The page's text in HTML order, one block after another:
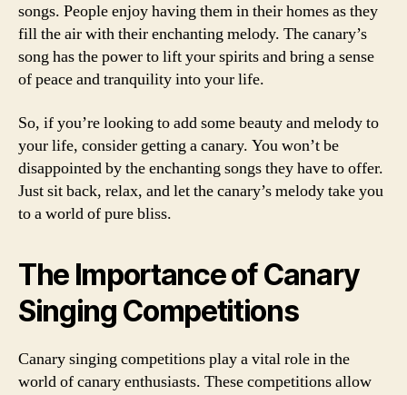
songs. People enjoy having them in their homes as they
fill the air with their enchanting melody. The canary’s
song has the power to lift your spirits and bring a sense
of peace and tranquility into your life.
So, if you’re looking to add some beauty and melody to
your life, consider getting a canary. You won’t be
disappointed by the enchanting songs they have to offer.
Just sit back, relax, and let the canary’s melody take you
to a world of pure bliss.
The Importance of Canary
Singing Competitions
Canary singing competitions play a vital role in the
world of canary enthusiasts. These competitions allow